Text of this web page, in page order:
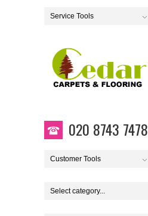
Service Tools
020 8743 7478
Customer Tools
Select category...